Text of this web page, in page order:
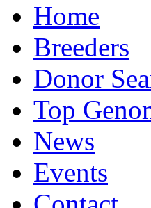
Home
Breeders
Donor
Top
News
Events